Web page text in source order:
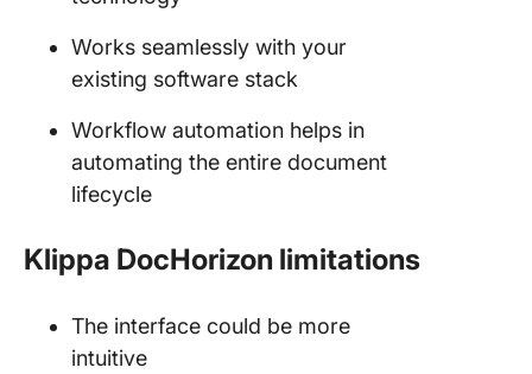
Works seamlessly with your
existing software stack
Workflow automation helps in
automating the entire document
lifecycle
Klippa DocHorizon limitations
The interface could be more
intuitive